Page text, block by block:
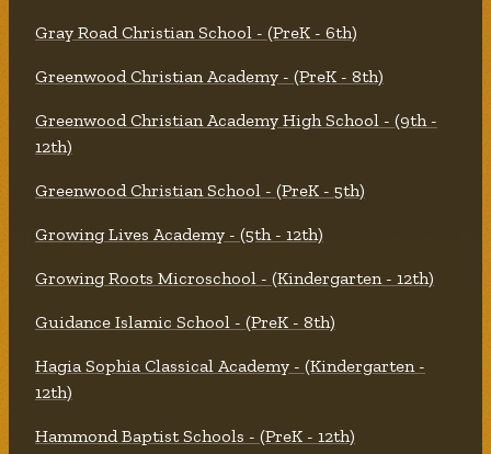
Gray Road Christian School - (PreK - 6th)
Greenwood Christian Academy - (PreK - 8th)
Greenwood Christian Academy High School - (9th -
12th)
Greenwood Christian School - (PreK - 5th)
Growing Lives Academy - (5th - 12th)
Growing Roots Microschool - (Kindergarten - 12th)
Guidance Islamic School - (PreK - 8th)
Hagia Sophia Classical Academy - (Kindergarten -
12th)
Hammond Baptist Schools - (PreK - 12th)